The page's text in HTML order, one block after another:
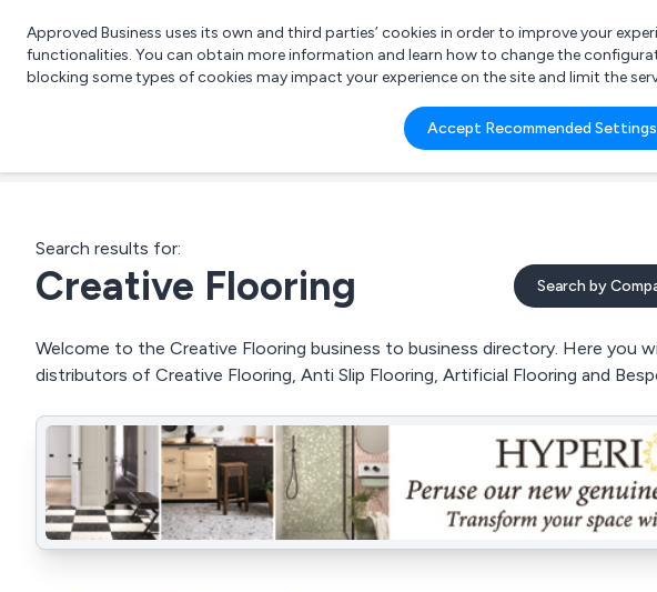
What are you looking for?
e.g. Freelance
Approved Business uses its own and third parties’ cookies in order to improve your
functionalities. You can obtain more information and learn how to change the
blocking some types of cookies may impact your experience on the site and limit the
Accept Recommended Settings
Search results for:
Creative Flooring Search by
Welcome to the Creative Flooring business to business directory. Here you
distributors of Creative Flooring, Anti Slip Flooring, Artificial Flooring and